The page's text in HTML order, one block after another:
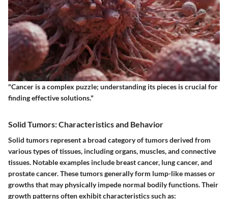
"Cancer is a complex puzzle; understanding its pieces is crucial for
finding effective solutions."
Solid Tumors: Characteristics and Behavior
Solid tumors represent a broad category of tumors derived from
various types of tissues, including organs, muscles, and connective
tissues. Notable examples include breast cancer, lung cancer, and
prostate cancer. These tumors generally form lump-like masses or
growths that may physically impede normal bodily functions. Their
growth patterns often exhibit characteristics such as: